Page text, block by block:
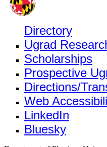
Directory
Ugrad
Scholarships
Prospective
Directions/
Web
LinkedIn
Bluesky